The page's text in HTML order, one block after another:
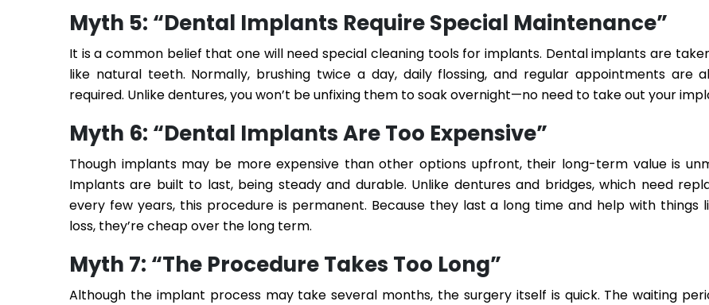
Myth 5: “Dental Implants Require Special Maintenance”
It is a common belief that one will need special cleaning tools for implants. Dental implants are
like natural teeth. Normally, brushing twice a day, daily flossing, and regular appointments are
required. Unlike dentures, you won’t be unfixing them to soak overnight—no need to take out your
Myth 6: “Dental Implants Are Too Expensive”
Though implants may be more expensive than other options upfront, their long-term value is
Implants are built to last, being steady and durable. Unlike dentures and bridges, which need
every few years, this procedure is permanent. Because they last a long time and help with things
loss, they’re cheap over the long term.
Myth 7: “The Procedure Takes Too Long”
Although the implant process may take several months, the surgery itself is quick. The waiting